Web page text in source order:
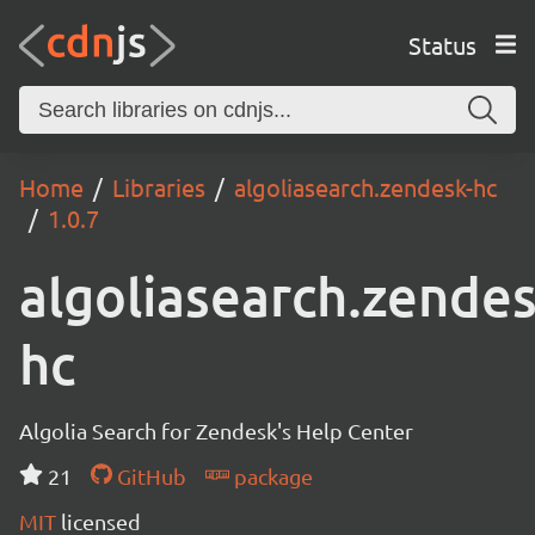
Status
Home Libraries
algoliasearch.zendesk-hc
1.0.7
hc
Algolia Search for Zendesk's Help Center
21
GitHub
package
MIT licensed